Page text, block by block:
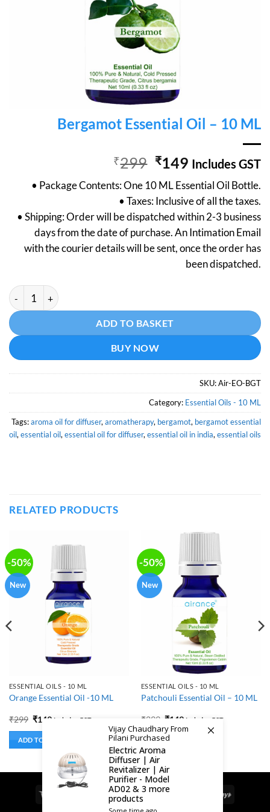
Bergamot Essential Oil – 10 ML
₹299 Original
price
was:
₹299.
₹149 Current
price
is:
₹149.
Includes GST
• Package Contents: One 10 ML Essential Oil Bottle.
• Taxes: Inclusive of all the taxes.
• Shipping: Order will be dispatched within 2-3 business
days from the date of purchase. An Intimation Email
with the courier details will be sent, once the order has
been dispatched.
Bergamot Essential Oil - 10 ML quantity
ADD TO BASKET
BUY NOW
Alternative:
SKU:Air-EO-BGT
Category: Essential Oils - 10 ML
Tags:aroma oil for diffuser, aromatherapy, bergamot, bergamot essential
oil, essential oil, essential oil for diffuser, essential oil in india, essential oils
RELATED PRODUCTS
-50%
New
ESSENTIAL OILS - 10 ML
Orange Essential Oil -10 ML
₹299 Original
was:
₹299.
₹149Current
Includes GST
ADD TO BASKET
-50%
New
ESSENTIAL OILS - 10 ML
Patchouli Essential Oil – 10 ML
₹299 Original
price
was:
₹299.
₹149Current
price
Includes GST
ADD TO BASKET
MasterCard
Cash
On
Bank
Google RuPay
Vijay Chaudhary From
Pilani Purchased
Electric Aroma
Diffuser | Air
Revitalizer | Air
Purifier - Model
AD02 & 3 more
products